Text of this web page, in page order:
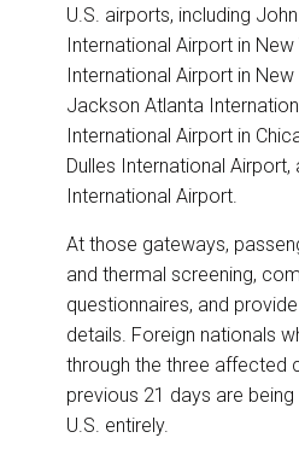
U.S. airports, including
International Airport in
International Airport in
Jackson Atlanta
International Airport in
Dulles International Airport,
International Airport.
At those gateways,
and thermal screening,
questionnaires, and
details. Foreign nationals
through the three affected
previous 21 days are
U.S. entirely.